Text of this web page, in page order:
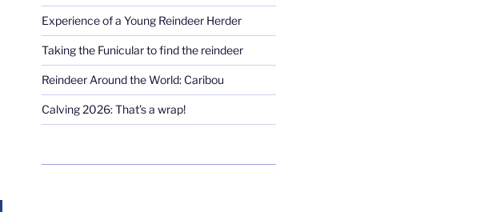
Experience of a Young Reindeer Herder
Taking the Funicular to find the reindeer
Reindeer Around the World: Caribou
Calving 2026: That’s a wrap!